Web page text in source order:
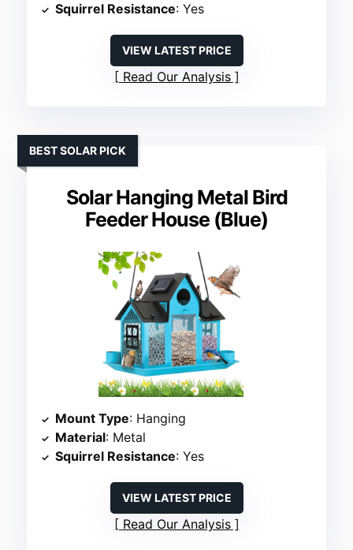
Squirrel Resistance: Yes
VIEW LATEST PRICE
Read Our Analysis
Solar Hanging Metal Bird
Feeder House (Blue)
BEST SOLAR PICK
Mount Type: Hanging
Material: Metal
Squirrel Resistance: Yes
VIEW LATEST PRICE
Read Our Analysis